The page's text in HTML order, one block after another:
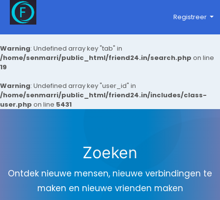
Warning: Undefined array key "tab" in
/home/senmarri/public_html/friend24.in/search.php on line
19
Warning: Undefined array key "user_id" in
/home/senmarri/public_html/friend24.in/includes/class-
user.php on line 5431
Registreer
Zoeken
Ontdek nieuwe mensen, nieuwe verbindingen te
maken en nieuwe vrienden maken